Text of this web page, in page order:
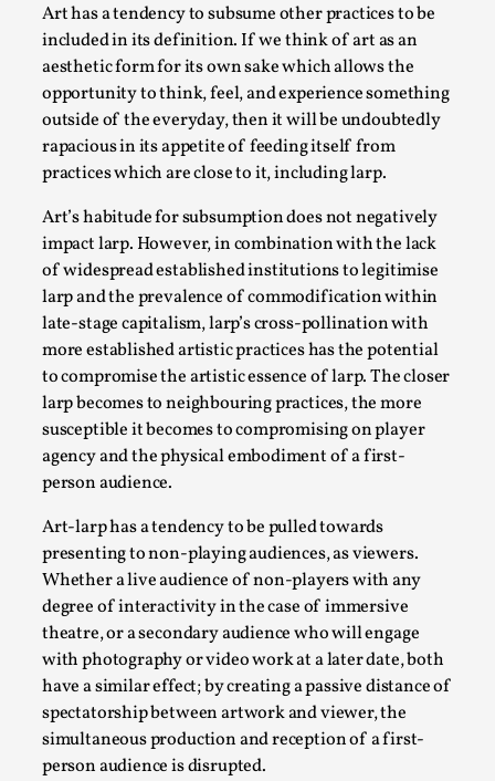
Art has a tendency to subsume other practices to be
included in its definition. If we think of art as an
aesthetic form for its own sake which allows the
opportunity to think, feel, and experience something
outside of the everyday, then it will be undoubtedly
rapacious in its appetite of feeding itself from
practices which are close to it, including larp.
Art’s habitude for subsumption does not negatively
impact larp. However, in combination with the lack
of widespread established institutions to legitimise
larp and the prevalence of commodification within
late-stage capitalism, larp’s cross-pollination with
more established artistic practices has the potential
to compromise the artistic essence of larp. The closer
larp becomes to neighbouring practices, the more
susceptible it becomes to compromising on player
agency and the physical embodiment of a first-
person audience.
Art-larp has a tendency to be pulled towards
presenting to non-playing audiences, as viewers.
Whether a live audience of non-players with any
degree of interactivity in the case of immersive
theatre, or a secondary audience who will engage
with photography or video work at a later date, both
have a similar effect; by creating a passive distance of
spectatorship between artwork and viewer, the
simultaneous production and reception of a first-
person audience is disrupted.
SOMA – A larp about Insanity, Intimacy, and
Giant Robots
By Mo Holkar2026-06-22
Documentation
SOMA is a larp about intense human connection in a
hopeless world, about people finding each other i...
Read More...
Joy is an Act of Rebellion
By Nór Hernø2026-06-02
Opinion,
This piece was originally published in the Italian Larp
Festival magazine (ILF Mag) 2025, and is rep...
Read More...